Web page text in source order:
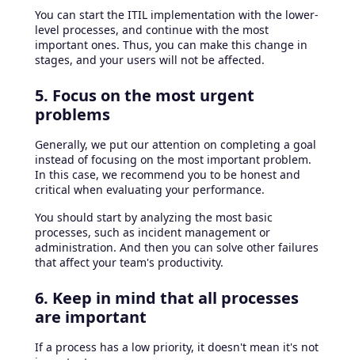
You can start the ITIL implementation with the lower-
level processes, and continue with the most
important ones. Thus, you can make this change in
stages, and your users will not be affected.
5. Focus on the most urgent
problems
Generally, we put our attention on completing a goal
instead of focusing on the most important problem.
In this case, we recommend you to be honest and
critical when evaluating your performance.
You should start by analyzing the most basic
processes, such as incident management or
administration. And then you can solve other failures
that affect your team's productivity.
6. Keep in mind that all processes
are important
If a process has a low priority, it doesn't mean it's not